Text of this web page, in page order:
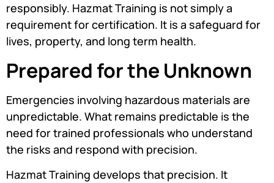
responsibly. Hazmat Training is not simply a
requirement for certification. It is a safeguard for
lives, property, and long term health.
Prepared for the Unknown
Emergencies involving hazardous materials are
unpredictable. What remains predictable is the
need for trained professionals who understand
the risks and respond with precision.
Hazmat Training develops that precision. It